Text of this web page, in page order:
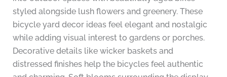
styled alongside lush flowers and greenery. These
bicycle yard decor ideas feel elegant and nostalgic
while adding visual interest to gardens or porches.
Decorative details like wicker baskets and
distressed finishes help the bicycles feel authentic